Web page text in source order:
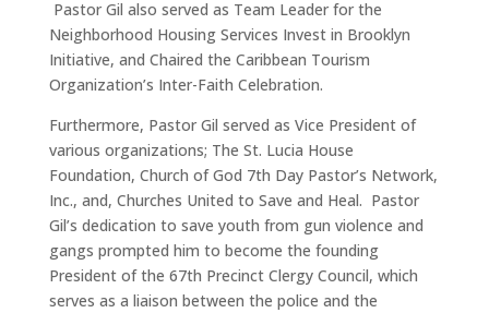
Pastor Gil also served as Team Leader for the
Neighborhood Housing Services Invest in Brooklyn
Initiative, and Chaired the Caribbean Tourism
Organization’s Inter-Faith Celebration.
Furthermore, Pastor Gil served as Vice President of
various organizations; The St. Lucia House
Foundation, Church of God 7th Day Pastor’s Network,
Inc., and, Churches United to Save and Heal. Pastor
Gil’s dedication to save youth from gun violence and
gangs prompted him to become the founding
President of the 67th Precinct Clergy Council, which
serves as a liaison between the police and the